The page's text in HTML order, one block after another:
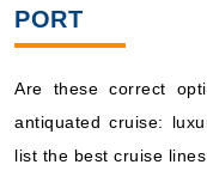
PORT
Are these correct
antiquated cruise:
list the best cruise